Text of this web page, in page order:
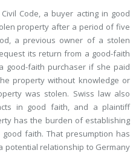
Code, a buyer acting in good
property after a period of five
a previous owner of a stolen
its return from a good-faith
good-faith purchaser if she paid
property without knowledge or
was stolen. Swiss law also
in good faith, and a plaintiff
has the burden of establishing
faith. That presumption has
potential relationship to Germany